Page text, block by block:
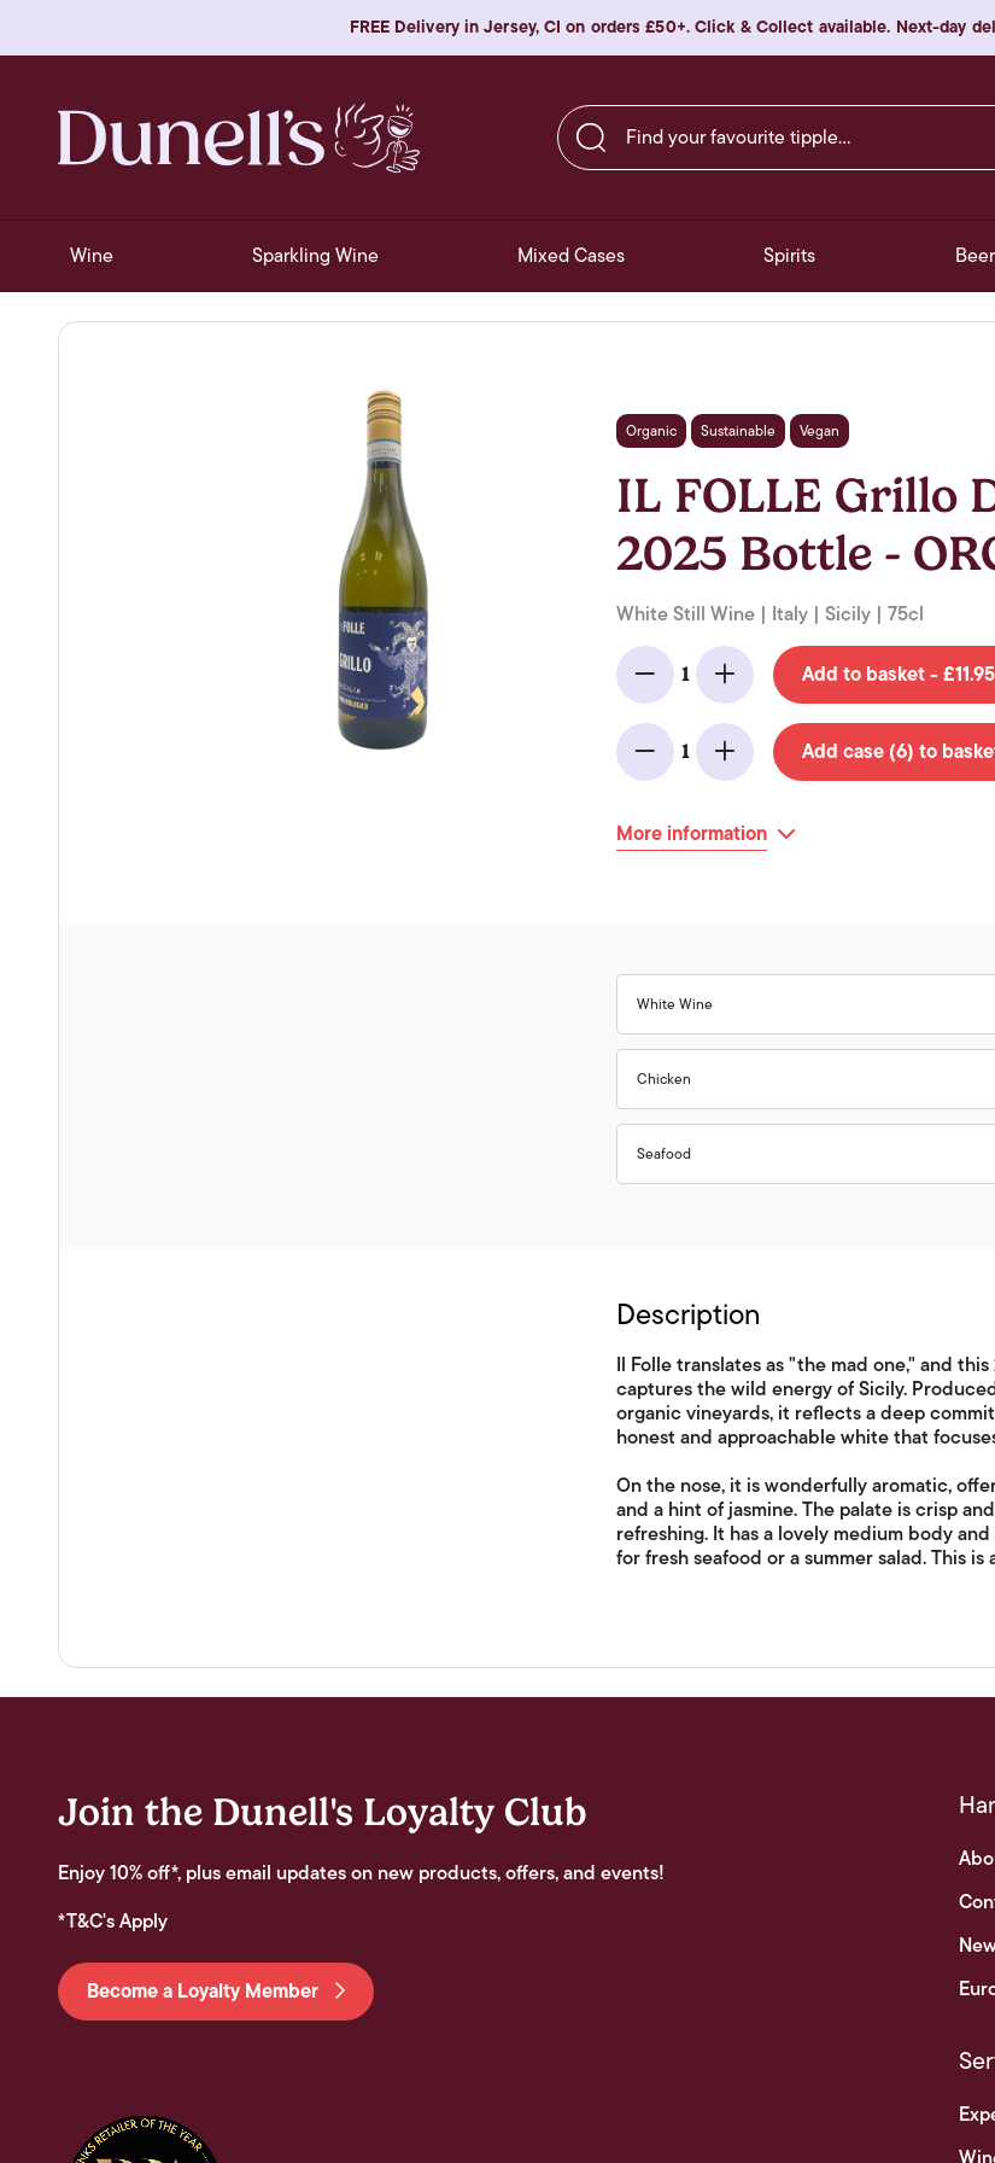
FREE Delivery in Jersey, CI on orders £50+. Click & Collect available. Next-day
Find your favourite tipple…
Wine Sparkling Wine Mixed Cases Spirits
Organic Sustainable Vegan
IL FOLLE Grillo
2025 Bottle -
White Still Wine | Italy | Sicily | 75cl
Minus
1
Add Add to basket - £11.95
Minus
1
Add Add case (6) to
More information
White Wine
Chicken
Seafood
Description
Il Folle translates as "the mad one," and
captures the wild energy of Sicily.
organic vineyards, it reflects a deep
honest and approachable white that
On the nose, it is wonderfully aromatic,
and a hint of jasmine. The palate is crisp
refreshing. It has a lovely medium body
for fresh seafood or a summer salad. This
Join the Dunell's Loyalty Club
Enjoy 10% off*, plus email updates on new products, offers, and events!
*T&C's Apply
Become a Loyalty Member